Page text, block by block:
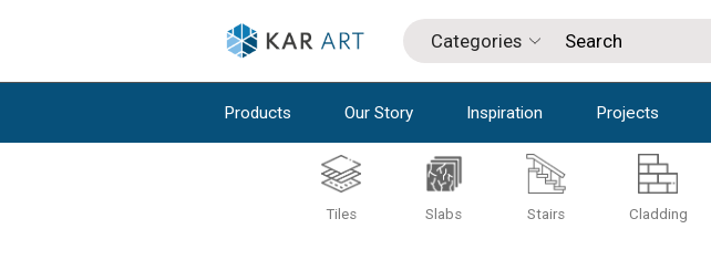
Products Our Story Inspiration Projects
Tiles Slabs Stairs Cladding